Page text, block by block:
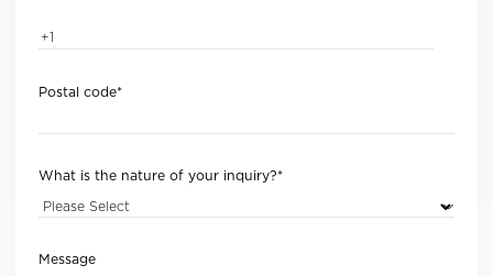
Postal code*
What is the nature of your inquiry?*
Message